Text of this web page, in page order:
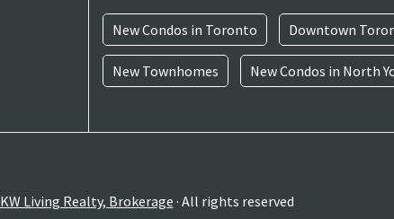
New Condos in Toronto Downtown
New Townhomes New Condos in North
KW Living Realty, Brokerage · All rights reserved